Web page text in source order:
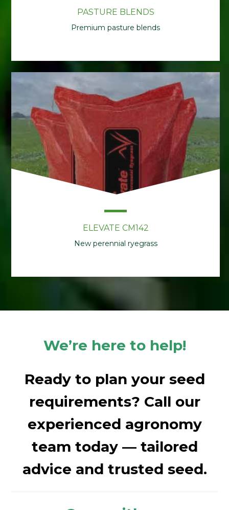
PASTURE BLENDS
Premium pasture blends
ELEVATE CM142
New perennial ryegrass
We’re here to help!
Ready to plan your seed
requirements? Call our
experienced agronomy
team today — tailored
advice and trusted seed.